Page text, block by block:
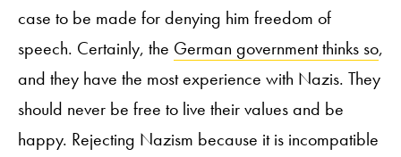
case to be made for denying him freedom of
speech. Certainly, the German government thinks so,
and they have the most experience with Nazis. They
should never be free to live their values and be
happy. Rejecting Nazism because it is incompatible